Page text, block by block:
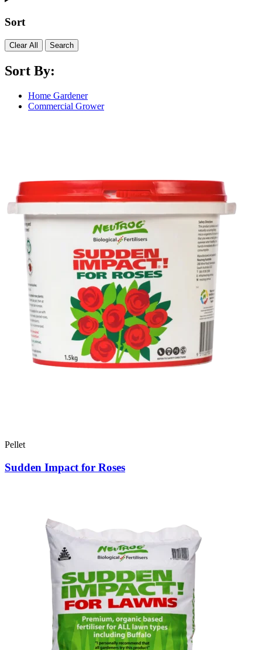
Sort
Clear All Search
Sort By:
Home Gardener
Commercial Grower
Pellet
Sudden Impact for Roses